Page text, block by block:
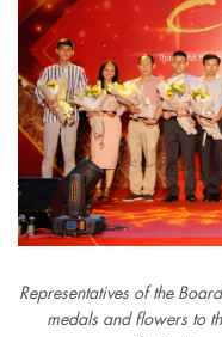
Representatives of the
medals and flowers to